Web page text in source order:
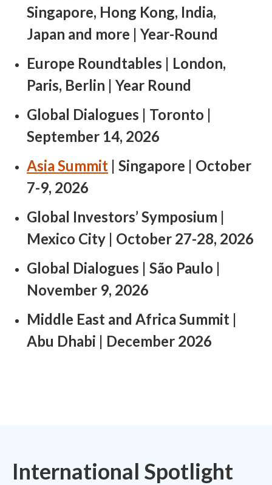
Singapore, Hong Kong, India,
Japan and more | Year-Round ​
Europe Roundtables | London,
Paris, Berlin | Year Round ​
Global Dialogues | Toronto |
September 14, 2026
Asia Summit | Singapore | October
7-9, 2026​
Global Investors’ Symposium |
Mexico City | October 27-28, 2026 ​
Global Dialogues | São Paulo |
November 9, 2026
Middle East and Africa Summit |
Abu Dhabi | December 2026
International Spotlight